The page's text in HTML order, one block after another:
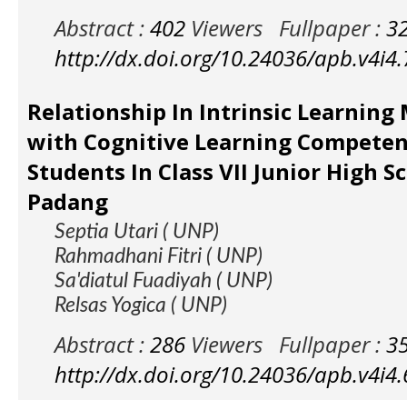
Abstract :402 Viewers Fullpaper :
http://dx.doi.org/10.24036/
Relationship In Intrinsic
with Cognitive Learning
Students In Class VII Junior High
Padang
Septia Utari ( UNP)
Rahmadhani Fitri ( UNP)
Sa'diatul Fuadiyah ( UNP)
Relsas Yogica ( UNP)
Abstract :286 Viewers Fullpaper :
http://dx.doi.org/10.24036/